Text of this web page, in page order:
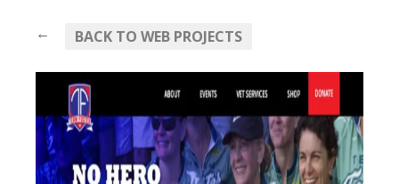
← BACK TO WEB PROJECTS